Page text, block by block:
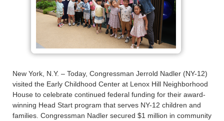
New York, N.Y. – Today, Congressman Jerrold Nadler (NY-12)
visited the Early Childhood Center at Lenox Hill Neighborhood
House to celebrate continued federal funding for their award-
winning Head Start program that serves NY-12 children and
families. Congressman Nadler secured $1 million in community